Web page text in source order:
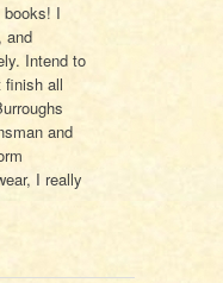
books! I
and
Intend to
finish all
and
I really